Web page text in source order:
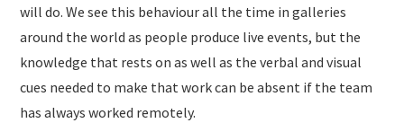
will do. We see this behaviour all the time in galleries
around the world as people produce live events, but the
knowledge that rests on as well as the verbal and visual
cues needed to make that work can be absent if the team
has always worked remotely.